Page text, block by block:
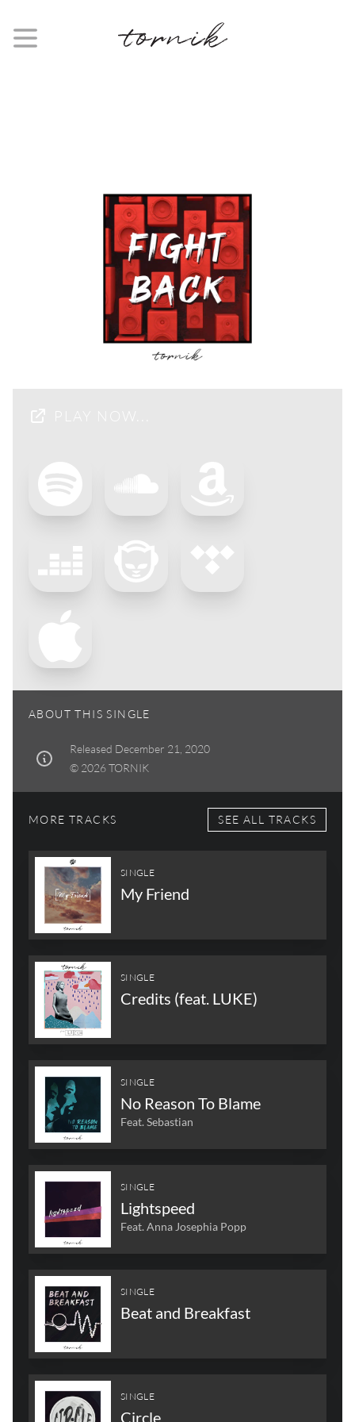
ABOUT THIS SINGLE
Released December 21, 2020
© 2026 TORNIK
MORE TRACKS SEE ALL TRACKS
SINGLE
My Friend
SINGLE
Credits (feat. LUKE)
SINGLE
No Reason To Blame
Feat. Sebastian
SINGLE
Lightspeed
Feat. Anna Josephia Popp
SINGLE
Beat and Breakfast
SINGLE
Circle